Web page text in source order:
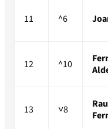
11 ^6
12 ^10
13 ˅8